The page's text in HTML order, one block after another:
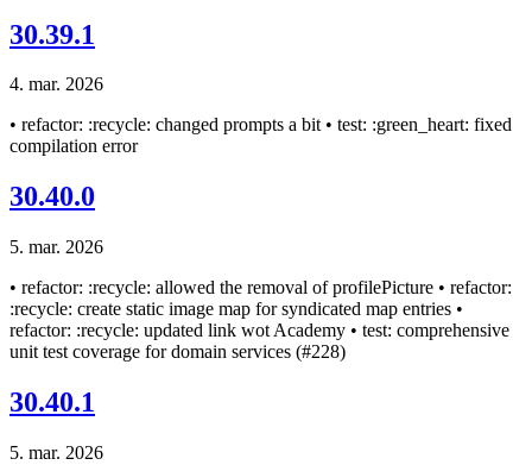
30.39.1
4. mar. 2026
• refactor: :recycle: changed prompts a bit • test: :green_heart: fixed
compilation error
30.40.0
5. mar. 2026
• refactor: :recycle: allowed the removal of profilePicture • refactor:
:recycle: create static image map for syndicated map entries •
refactor: :recycle: updated link wot Academy • test: comprehensive
unit test coverage for domain services (#228)
30.40.1
5. mar. 2026